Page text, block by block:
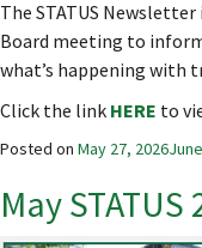
The STATUS
Board meeting to
what’s happening with
Click the link HERE to
Posted on May 27, 2026
May STATUS